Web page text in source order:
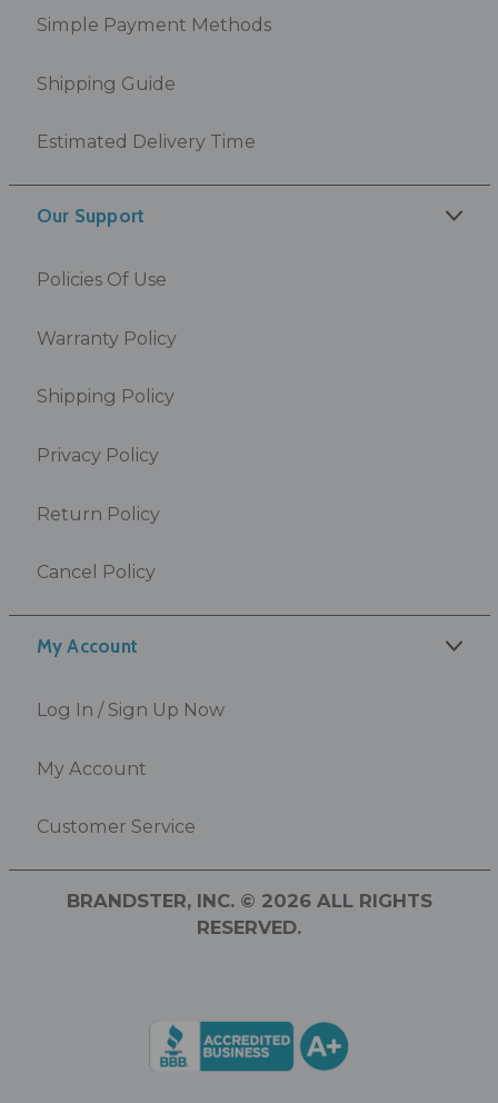
My Account
Log In / Sign Up Now
My Account
Customer Service
Simple Payment Methods
Shipping Guide
Estimated Delivery Time
Our Support
Policies Of Use
Warranty Policy
Shipping Policy
Privacy Policy
Return Policy
Cancel Policy
BRANDSTER, INC. © 2026 ALL RIGHTS
RESERVED.